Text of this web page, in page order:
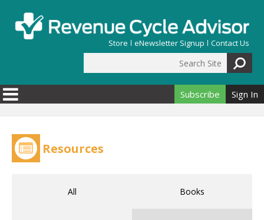
Store eNewsletter Signup Contact Us
Search form
Subscribe Sign In
Resources
All Books